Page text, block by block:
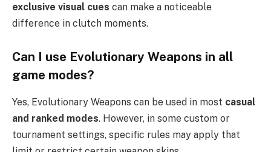
exclusive visual cues can make a noticeable
difference in clutch moments.
Can I use Evolutionary Weapons in all
game modes?
Yes, Evolutionary Weapons can be used in most casual
and ranked modes. However, in some custom or
tournament settings, specific rules may apply that